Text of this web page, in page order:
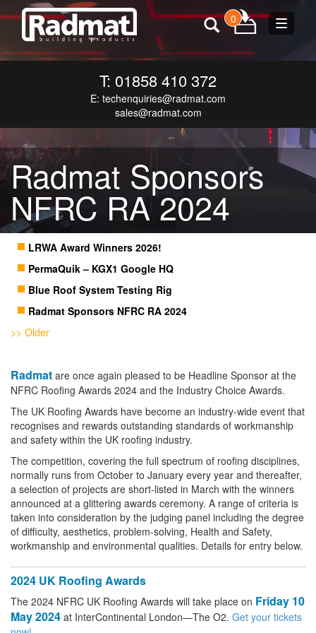
Toggle
0
T: 01858 410 372
E: techenquiries@radmat.com
sales@radmat.com
Radmat Sponsors
NFRC RA 2024
LRWA Award Winners 2026!
PermaQuik – KGX1 Google HQ
Blue Roof System Testing Rig
Radmat Sponsors NFRC RA 2024
>> Older
Radmat are once again pleased to be Headline Sponsor at the
NFRC Roofing Awards 2024 and the Industry Choice Awards.
The UK Roofing Awards have become an industry-wide event that
recognises and rewards outstanding standards of workmanship
and safety within the UK roofing industry.
The competition, covering the full spectrum of roofing disciplines,
normally runs from October to January every year and thereafter,
a selection of projects are short-listed in March with the winners
announced at a glittering awards ceremony. A range of criteria is
taken into consideration by the judging panel including the degree
of difficulty, aesthetics, problem-solving, Health and Safety,
workmanship and environmental qualities. Details for entry below.
2024 UK Roofing Awards
The 2024 NFRC UK Roofing Awards will take place on Friday 10
May 2024 at InterContinental London—The O2. Get your tickets